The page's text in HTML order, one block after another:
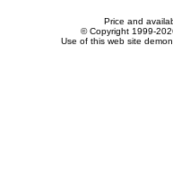
Price and
© Copyright 1999-
Use of this web site